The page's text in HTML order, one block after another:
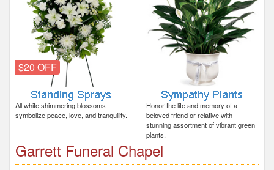
$20 OFF
All white shimmering blossoms
symbolize peace, love, and tranquility.
Honor the life and memory of a
beloved friend or relative with
stunning assortment of vibrant green
plants.
Garrett Funeral Chapel